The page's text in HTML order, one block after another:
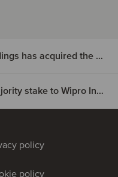
Electro Optic Systems Holdings has acquired the assets of MARSS Group
Holdings
EOS), an Australian
Lauak Group has sold a majority stake to Wipro Infrastructure Engineering
a majority
policy
policy